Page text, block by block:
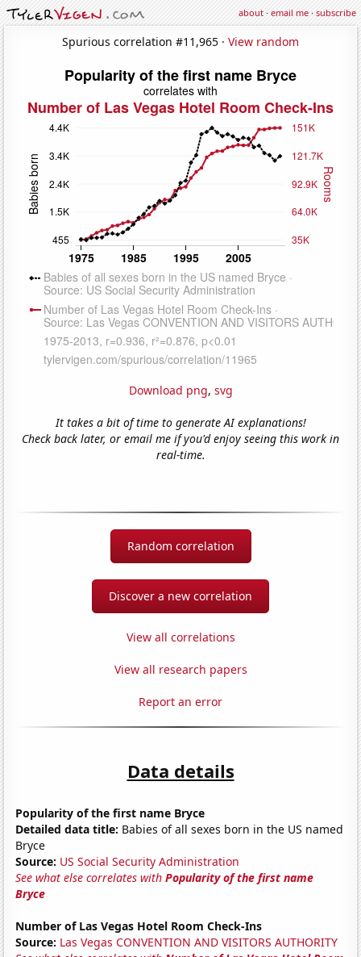
about·email me·subscribe
Spurious correlation #11,965 · View random
Download png, svg
It takes a bit of time to generate AI explanations!
Check back later, or email me if you'd enjoy seeing this work in
real-time.
Random correlation
Discover a new correlation
View all correlations
View all research papers
Report an error
Data details
Popularity of the first name Bryce
Detailed data title: Babies of all sexes born in the US named
Bryce
Source: US Social Security Administration
See what else correlates withPopularity of the first name
Bryce
Number of Las Vegas Hotel Room Check-Ins
Source: Las Vegas CONVENTION AND VISITORS AUTHORITY